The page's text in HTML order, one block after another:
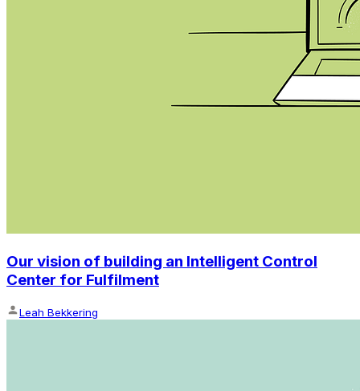
Our vision of building an Intelligent Control
Center for Fulfilment
Leah Bekkering